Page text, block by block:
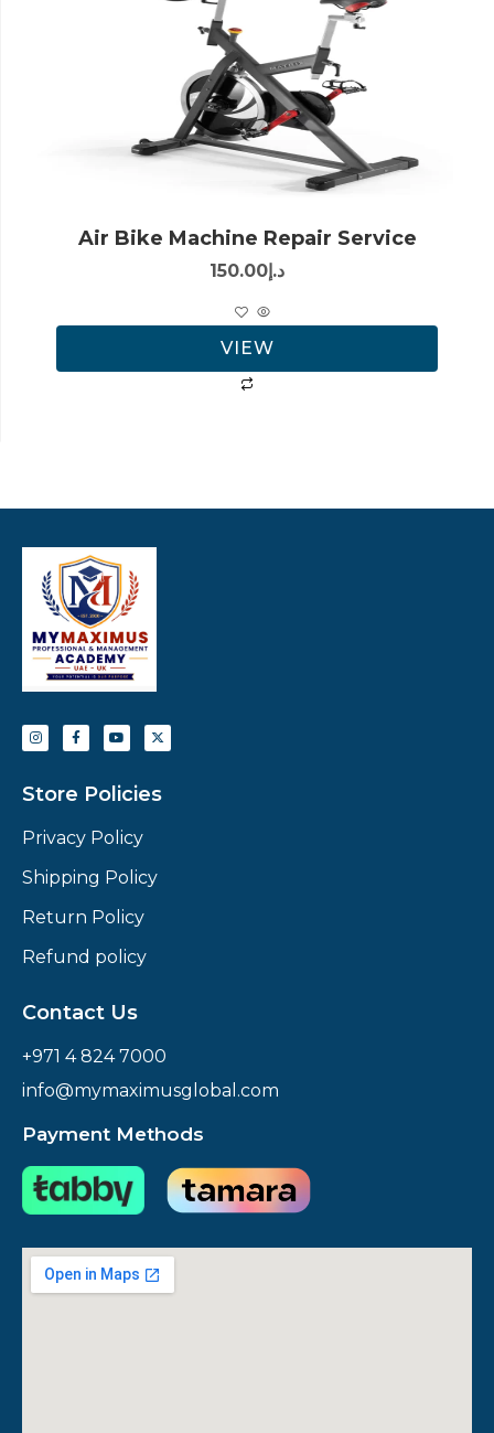
Air Bike Machine Repair Service
د.إ150.00
VIEW
Store Policies
Privacy Policy
Shipping Policy
Return Policy
Refund policy
Contact Us
+971 4 824 7000
info@mymaximusglobal.com
Payment Methods